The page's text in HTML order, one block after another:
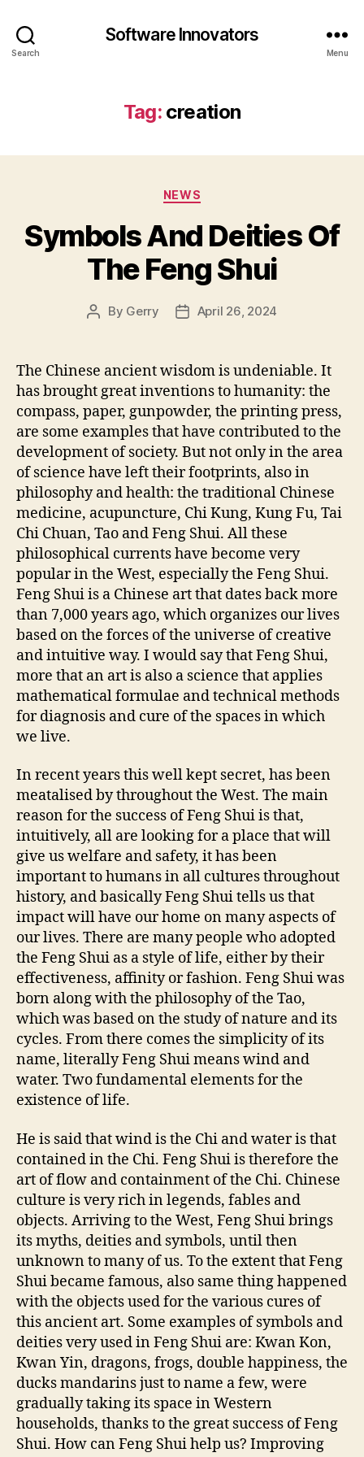
Search
Software Innovators
Menu
Tag: creation
Categories
NEWS
Symbols And Deities Of
The Feng Shui
Post
By Gerry
PostApril 26, 2024
The Chinese ancient wisdom is undeniable. It
has brought great inventions to humanity: the
compass, paper, gunpowder, the printing press,
are some examples that have contributed to the
development of society. But not only in the area
of science have left their footprints, also in
philosophy and health: the traditional Chinese
medicine, acupuncture, Chi Kung, Kung Fu, Tai
Chi Chuan, Tao and Feng Shui. All these
philosophical currents have become very
popular in the West, especially the Feng Shui.
Feng Shui is a Chinese art that dates back more
than 7,000 years ago, which organizes our lives
based on the forces of the universe of creative
and intuitive way. I would say that Feng Shui,
more that an art is also a science that applies
mathematical formulae and technical methods
for diagnosis and cure of the spaces in which
we live.
In recent years this well kept secret, has been
meatalised by throughout the West. The main
reason for the success of Feng Shui is that,
intuitively, all are looking for a place that will
give us welfare and safety, it has been
important to humans in all cultures throughout
history, and basically Feng Shui tells us that
impact will have our home on many aspects of
our lives. There are many people who adopted
the Feng Shui as a style of life, either by their
effectiveness, affinity or fashion. Feng Shui was
born along with the philosophy of the Tao,
which was based on the study of nature and its
cycles. From there comes the simplicity of its
name, literally Feng Shui means wind and
water. Two fundamental elements for the
existence of life.
He is said that wind is the Chi and water is that
contained in the Chi. Feng Shui is therefore the
art of flow and containment of the Chi. Chinese
culture is very rich in legends, fables and
objects. Arriving to the West, Feng Shui brings
its myths, deities and symbols, until then
unknown to many of us. To the extent that Feng
Shui became famous, also same thing happened
with the objects used for the various cures of
this ancient art. Some examples of symbols and
deities very used in Feng Shui are: Kwan Kon,
Kwan Yin, dragons, frogs, double happiness, the
ducks mandarins just to name a few, were
gradually taking its space in Western
households, thanks to the great success of Feng
Shui. How can Feng Shui help us? Improving